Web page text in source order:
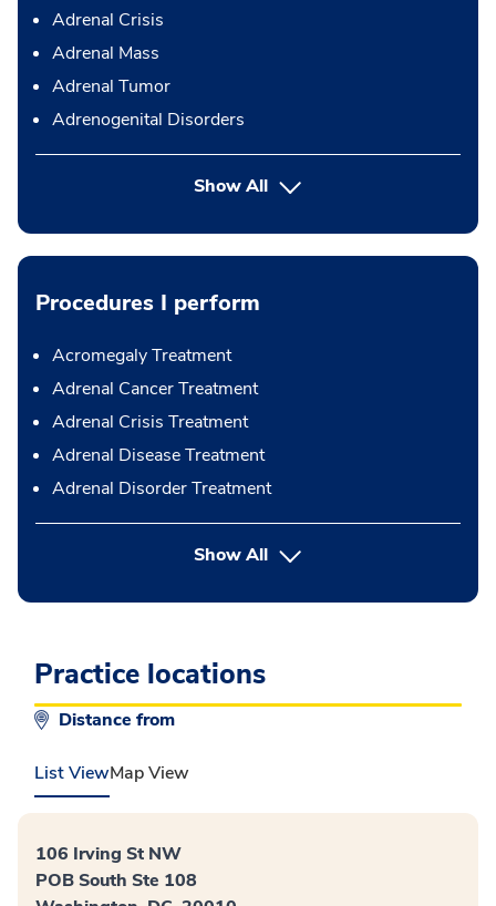
Adrenal Crisis
Adrenal Mass
Adrenal Tumor
Adrenogenital Disorders
Show All
Procedures I perform
Acromegaly Treatment
Adrenal Cancer Treatment
Adrenal Crisis Treatment
Adrenal Disease Treatment
Adrenal Disorder Treatment
Show Allbutton Press enter to expand
Practice locations
Distance from
List ViewMap View
106 Irving St NW
POB South Ste 108